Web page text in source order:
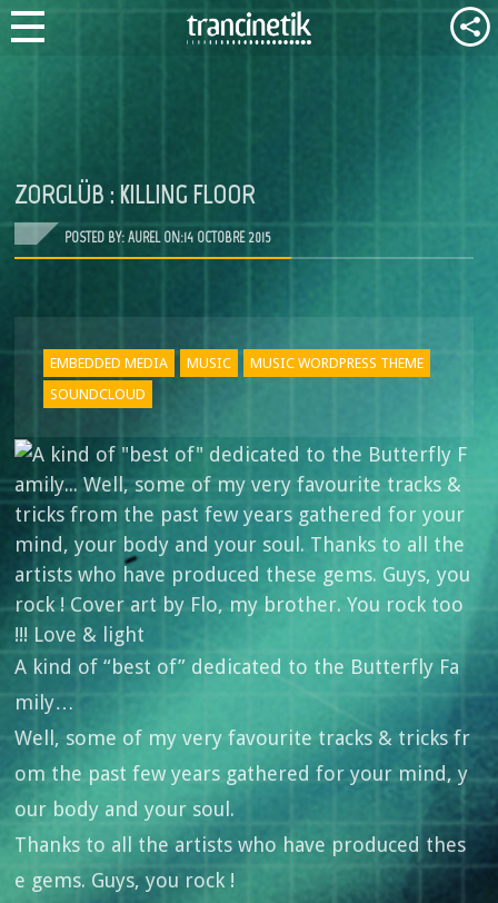
ZORGLÜB : KILLING FLOOR
POSTED BY: AUREL ON:14 OCTOBRE 2015
EMBEDDED MEDIA MUSIC
MUSIC WORDPRESS THEME
SOUNDCLOUD
A kind of “best of” dedicated to the Butterfly Fa
mily…
Well, some of my very favourite tracks & tricks fr
om the past few years gathered for your mind, y
our body and your soul.
Thanks to all the artists who have produced thes
e gems. Guys, you rock !